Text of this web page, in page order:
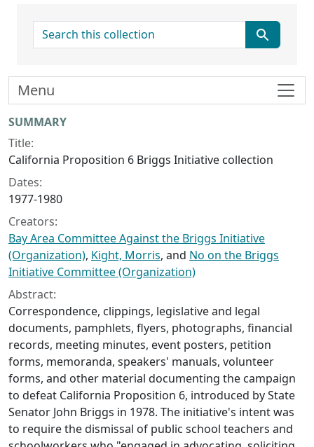
search for
Collection context
SUMMARY
Title:
California Proposition 6 Briggs Initiative collection
Dates:
1977-1980
Creators:
Bay Area Committee Against the Briggs Initiative
(Organization), Kight, Morris, and No on the Briggs
Initiative Committee (Organization)
Abstract:
Correspondence, clippings, legislative and legal
documents, pamphlets, flyers, photographs, financial
records, meeting minutes, event posters, petition
forms, memoranda, speakers' manuals, volunteer
forms, and other material documenting the campaign
to defeat California Proposition 6, introduced by State
Senator John Briggs in 1978. The initiative's intent was
to require the dismissal of public school teachers and
Menu